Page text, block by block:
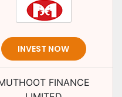
INVEST NOW
FINANCE